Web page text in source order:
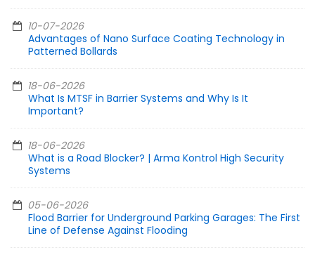
10-07-2026
Advantages of Nano Surface Coating Technology in
Patterned Bollards
18-06-2026
What Is MTSF in Barrier Systems and Why Is It
Important?
18-06-2026
What is a Road Blocker? | Arma Kontrol High Security
Systems
05-06-2026
Flood Barrier for Underground Parking Garages: The First
Line of Defense Against Flooding